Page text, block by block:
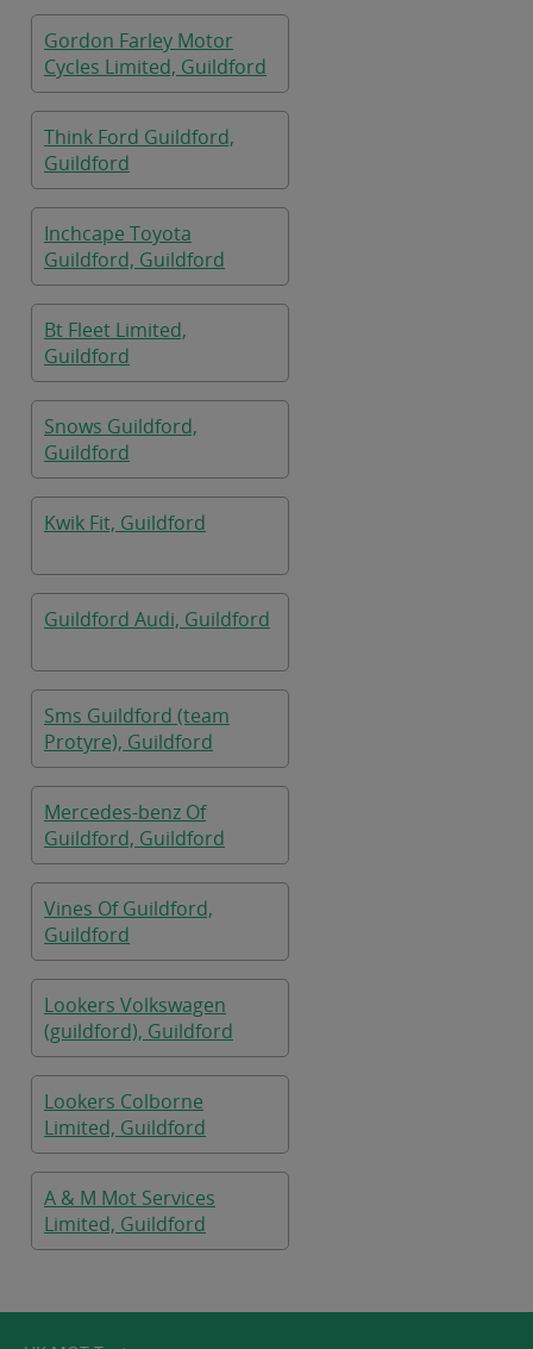
Gordon Farley Motor
Cycles Limited, Guildford
Think Ford Guildford,
Guildford
Inchcape Toyota
Guildford, Guildford
Bt Fleet Limited,
Guildford
Snows Guildford,
Guildford
Kwik Fit, Guildford
Guildford Audi, Guildford
Sms Guildford (team
Protyre), Guildford
Mercedes-benz Of
Guildford, Guildford
Vines Of Guildford,
Guildford
Lookers Volkswagen
(guildford), Guildford
Lookers Colborne
Limited, Guildford
A & M Mot Services
Limited, Guildford